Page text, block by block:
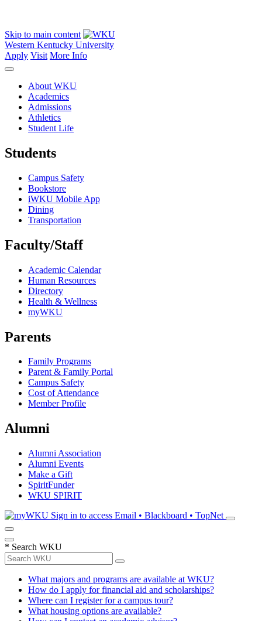
Skip to main content
Western Kentucky University
Apply Visit More Info
About WKU
Academics
Admissions
Athletics
Student Life
Students
Campus Safety
Bookstore
iWKU Mobile App
Dining
Transportation
Faculty/Staff
Academic Calendar
Human Resources
Directory
Health & Wellness
myWKU
Parents
Family Programs
Parent & Family Portal
Campus Safety
Cost of Attendance
Member Profile
Alumni
Alumni Association
Alumni Events
Make a Gift
SpiritFunder
WKU SPIRIT
Sign in to access Email • Blackboard • TopNet
* Search WKU
What majors and programs are available at WKU?
How do I apply for financial aid and scholarships?
Where can I register for a campus tour?
What housing options are available?